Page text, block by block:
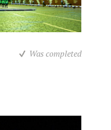
Was completed